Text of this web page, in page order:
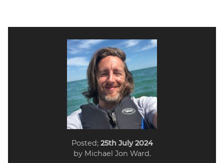
Posted; 25th July 2024
by Michael Jon Ward.